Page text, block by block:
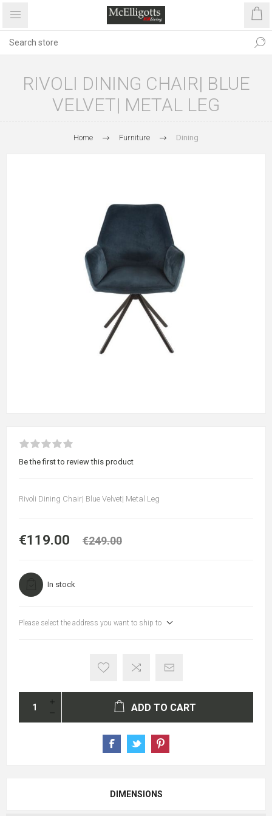
RIVOLI DINING CHAIR| BLUE
VELVET| METAL LEG
Home Furniture Dining
Be the first to review this product
Rivoli Dining Chair| Blue Velvet| Metal Leg
€119.00 €249.00
In stock
Please select the address you want to ship to
ADD TO CART
DIMENSIONS